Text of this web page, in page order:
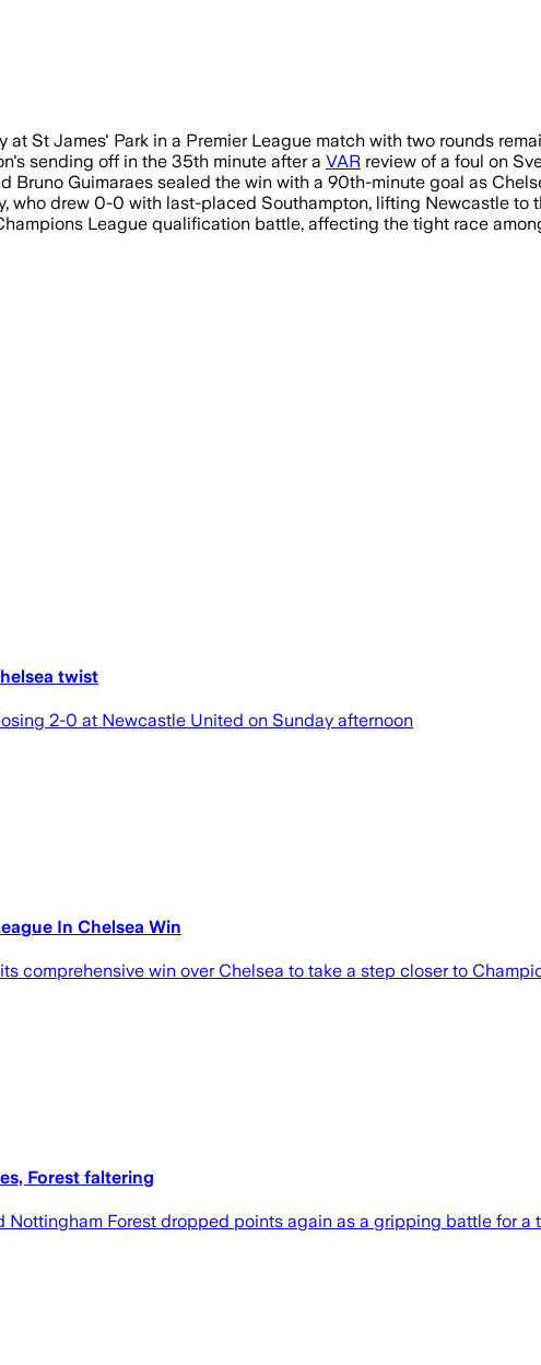
St James' Park in a Premier League match with two rounds
sending off in the 35th minute after a VAR review of a foul on
Bruno Guimaraes sealed the win with a 90th-minute goal as
who drew 0-0 with last-placed Southampton, lifting Newcastle to
League qualification battle, affecting the tight race
twist
2-0 at Newcastle United on Sunday afternoon
In Chelsea Win
comprehensive win over Chelsea to take a step closer to
Forest faltering
Forest dropped points again as a gripping battle for